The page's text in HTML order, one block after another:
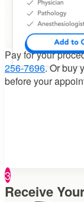
Pay for your
256-7696. Or buy
before your
3
Receive